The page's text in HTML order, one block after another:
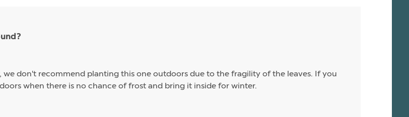
we don't recommend planting this one outdoors due to the fragility of the leaves. If you
when there is no chance of frost and bring it inside for winter.